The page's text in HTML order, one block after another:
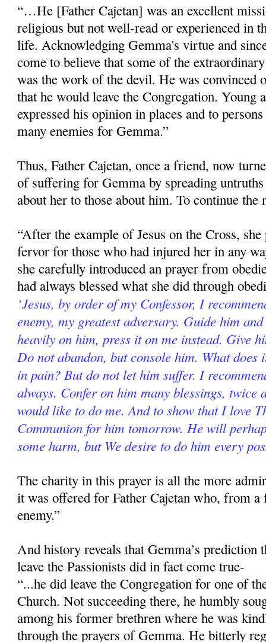
“…He [Father Cajetan] was an excellent
religious but not well-read or ex­perienced in
life. Ac­knowledging Gemma's virtue and
come to believe that some of the
was the work of the devil. He was convinced
that he would leave the Congrega­tion. Young
expressed his opinion in places and to
many enemies for Gemma.”
Thus, Father Cajetan, once a friend, now
of suffering for Gemma by spreading
about her to those about him. To continue the
“After the example of Jesus on the Cross,
fervor for those who had injured her in any
she carefully introduced an prayer from
had always blessed what she did through
‘Jesus, by order of my Confessor, I
enemy, my greatest adversary. Guide him
heavily on him, press it on me instead. Give
Do not abandon, but console him. What does
in pain? But do not let him suffer. I
always. Confer on him many blessings, twice
would like to do me. And to show that I love
Com­munion for him tomorrow. He will
some harm, but We desire to do him every
The charity in this prayer is all the more
it was offered for Father Cajetan who, from
enemy.”
And history reveals that Gemma’s prediction
leave the Passionists did in fact come true-
“...he did leave the Congregation for one of
Church. Not succeeding there, he humbly
among his former breth­ren where he was
through the prayers of Gemma. He bitterly